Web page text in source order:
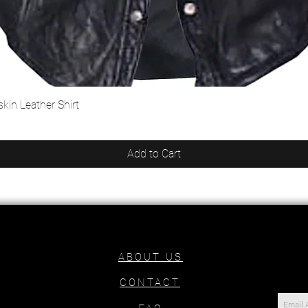
Leather Shirt
Add to Cart
ABOUT US
CONTACT